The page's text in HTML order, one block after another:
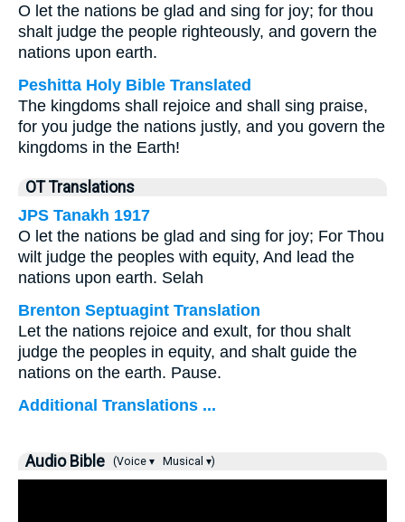
O let the nations be glad and sing for joy; for thou
shalt judge the people righteously, and govern the
nations upon earth.
Peshitta Holy Bible Translated
The kingdoms shall rejoice and shall sing praise,
for you judge the nations justly, and you govern the
kingdoms in the Earth!
OT Translations
JPS Tanakh 1917
O let the nations be glad and sing for joy; For Thou
wilt judge the peoples with equity, And lead the
nations upon earth. Selah
Brenton Septuagint Translation
Let the nations rejoice and exult, for thou shalt
judge the peoples in equity, and shalt guide the
nations on the earth. Pause.
Additional Translations ...
Audio Bible (Voice ▾ Musical ▾)